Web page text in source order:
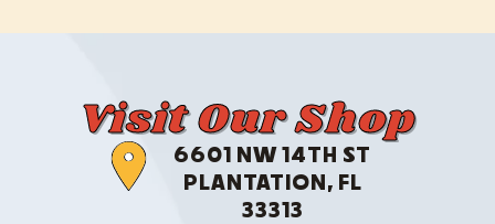
Visit Our Shop
6601 NW 14TH ST
PLANTATION, FL
33313